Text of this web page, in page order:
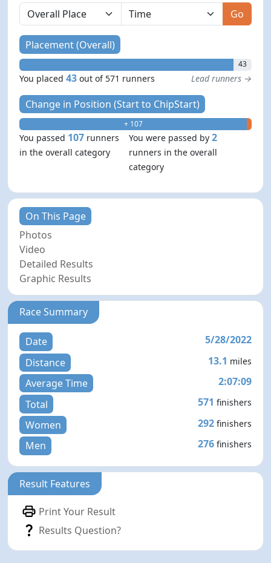
Go
Placement (Overall)
43
You placed43 out of 571 runners Lead runners →
Change in Position (Start to ChipStart)
+ 107
You passed 107 runners
in the overall category
You were passed by 2
runners in the overall
category
On This Page
Photos
Video
Detailed Results
Graphic Results
Race Summary
Date
5/28/2022
Distance
13.1 miles
Average Time
2:07:09
Total
571 finishers
Women 292 finishers
Men 276 finishers
Result Features
Print Your Result
Results Question?